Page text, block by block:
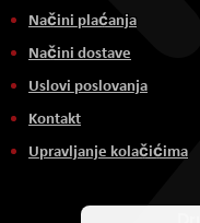
Načini plaćanja
Načini dostave
Uslovi poslovanja
Kontakt
Upravljanje kolačićima